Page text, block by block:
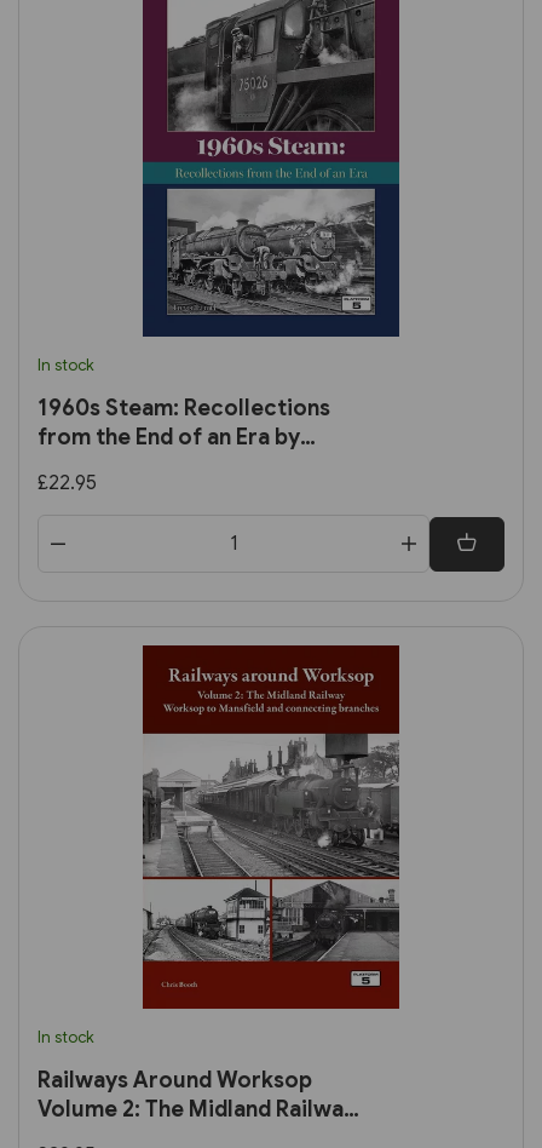
In stock
1960s Steam: Recollections
from the End of an Era by
£22.95
In stock
Railways Around Worksop
Volume 2: The Midland Railway: